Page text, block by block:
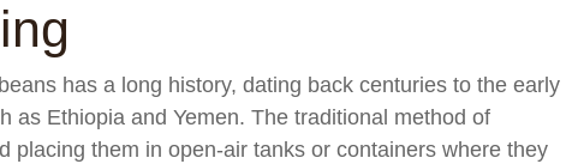
has a long history, dating back centuries to the early
as Ethiopia and Yemen. The traditional method of
placing them in open-air tanks or containers where they